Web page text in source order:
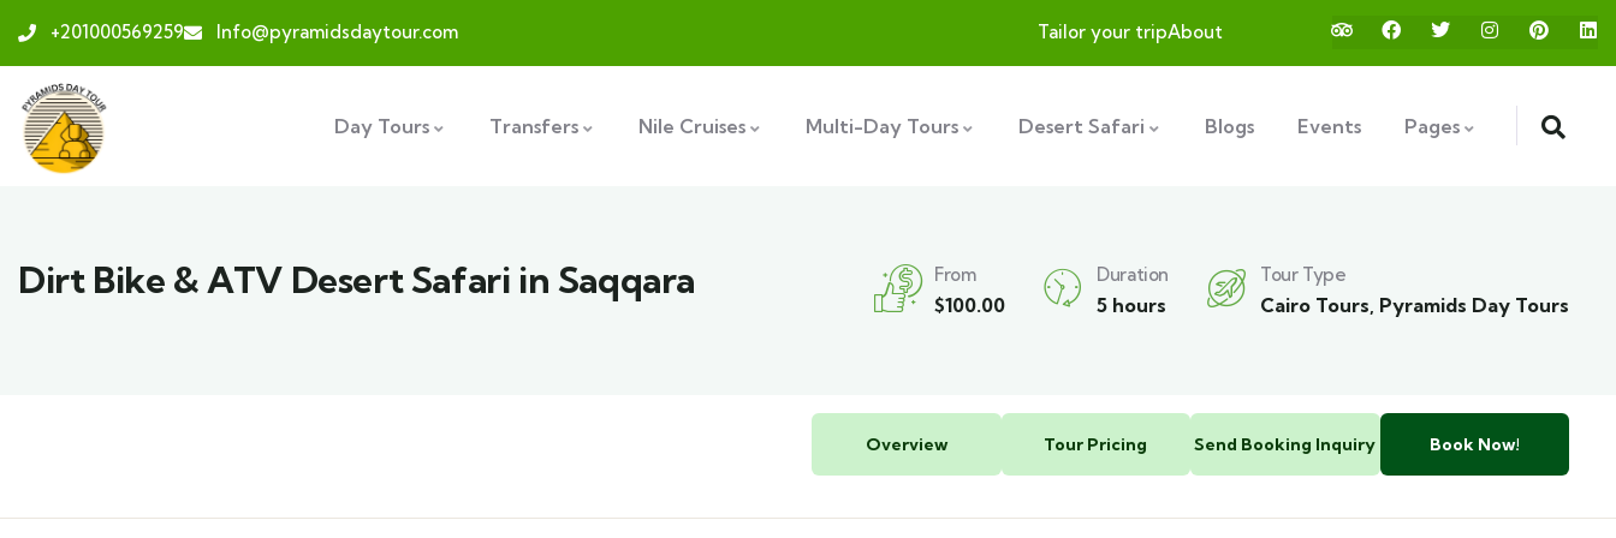
+201000569259 Info@pyramidsdaytour.com Tailor your tripAbout
Day Tours Transfers Nile Cruises Multi-Day Tours Desert Safari Blogs Events Pages
Dirt Bike & ATV Desert Safari in Saqqara From
$100.00
Duration
5 hours
Tour Type
Cairo Tours Pyramids Day Tours
Overview Tour Pricing Send Booking Inquiry Book Now!